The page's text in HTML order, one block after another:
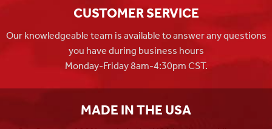
CUSTOMER SERVICE
Our knowledgeable team is available to answer any questions
you have during business hours
Monday-Friday 8am-4:30pm CST.
MADE IN THE USA